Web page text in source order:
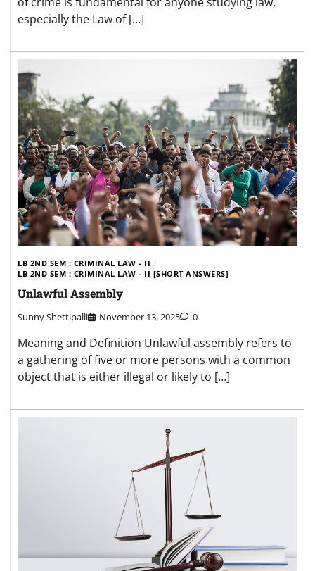
especially the Law of […]
LB 2ND SEM : CRIMINAL LAW - II
LB 2ND SEM : CRIMINAL LAW - II [SHORT ANSWERS]
Unlawful Assembly
Sunny Shettipalli November 13, 2025 0
Meaning and Definition Unlawful assembly refers to
a gathering of five or more persons with a common
object that is either illegal or likely to […]